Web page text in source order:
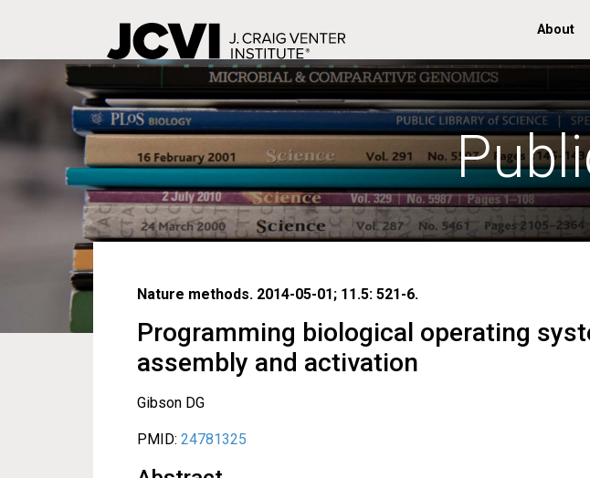
to
main
About
Nature methods. 2014-05-01; 11.5: 521-6.
Programming biological operating
assembly and activation
Gibson DG
PMID: 24781325